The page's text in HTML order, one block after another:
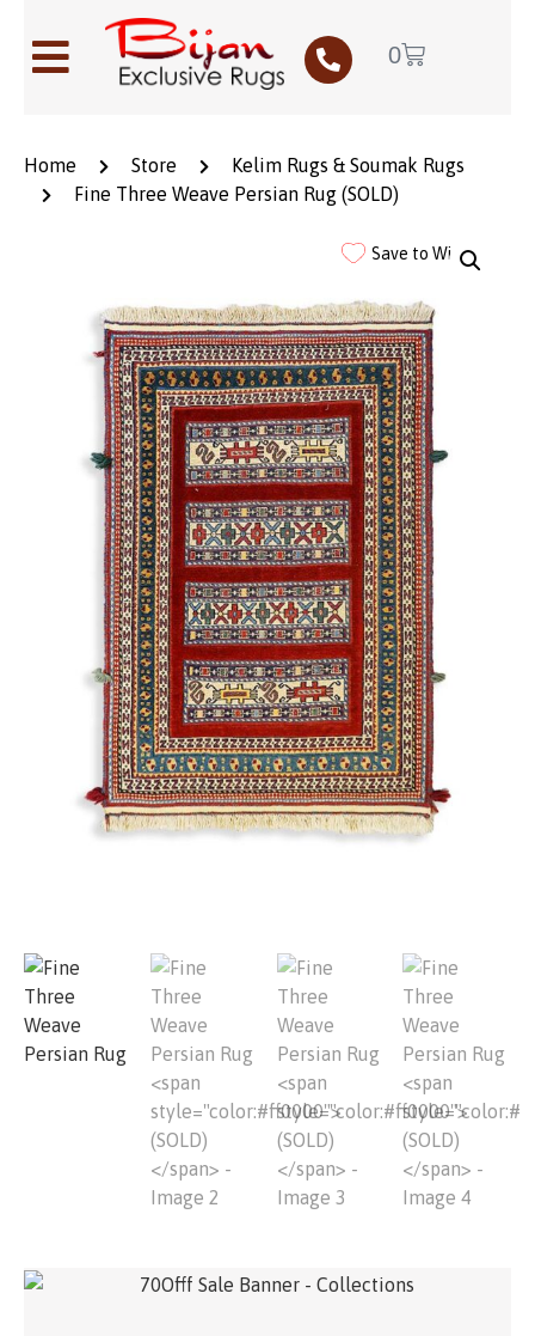
0
Home Store
Kelim Rugs & Soumak Rugs
Fine Three Weave Persian Rug (SOLD)
Save to Wishlist